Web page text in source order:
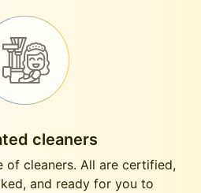
cleaners
of cleaners. All are certified,
and ready for you to